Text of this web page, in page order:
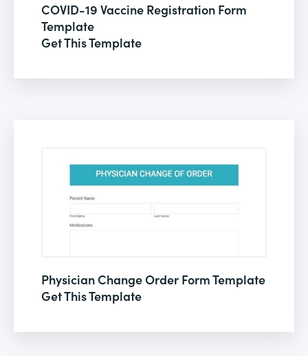
COVID-19 Vaccine Registration Form
Template
Get This Template
Physician Change Order Form Template
Get This Template